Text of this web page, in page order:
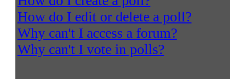
How do I edit or delete a poll?
Why can't I access a forum?
Why can't I vote in polls?